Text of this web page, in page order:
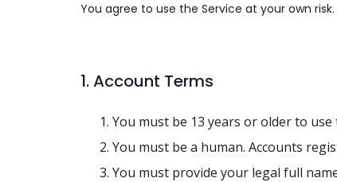
You agree to use the Service at your own risk.
1. Account Terms
You must be 13 years or older to use
You must be a human. Accounts
You must provide your legal full